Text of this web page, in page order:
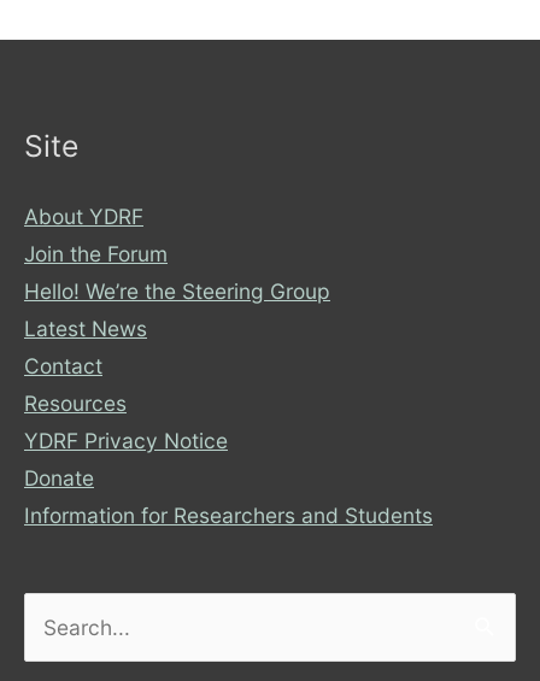
Luxury
Site
About YDRF
Join the Forum
Hello! We’re the Steering Group
Latest News
Contact
Resources
YDRF Privacy Notice
Donate
Information for Researchers and Students